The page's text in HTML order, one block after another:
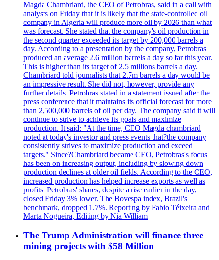
Magda Chambriard, the CEO of Petrobras, said in a call with
analysts on Friday that it is likely that the state-controlled oil
company in Algeria will produce more oil by 2026 than what
was forecast. She stated that the company's oil production in
the second quarter exceeded its target by 200,000 barrels a
day. According to a presentation by the company, Petrobras
produced an average 2.6 million barrels a day so far this year.
This is higher than its target of 2.5 millions barrels a day.
Chambriard told journalists that 2.7m barrels a day would be
an impressive result. She did not, however, provide any
further details. Petrobras stated in a statement issued after the
press conference that it maintains its official forecast for more
than 2,500,000 barrels of oil per day. The company said it will
continue to strive to achieve its goals and maximize
production. It said: "At the time, CEO Magda chambriard
noted at today's investor and press events that?the company
consistently strives to maximize production and exceed
targets." Since?Chambriard became CEO, Petrobras's focus
has been on increasing output, including by slowing down
production declines at older oil fields. According to the CEO,
increased production has helped increase exports as well as
profits. Petrobras' shares, despite a rise earlier in the day,
closed Friday 3% lower. The Bovespa index, Brazil's
benchmark, dropped 1.7%. Reporting by Fabio Téixeira and
Marta Nogueira, Editing by Nia William
The Trump Administration will finance three
mining projects with $58 Million